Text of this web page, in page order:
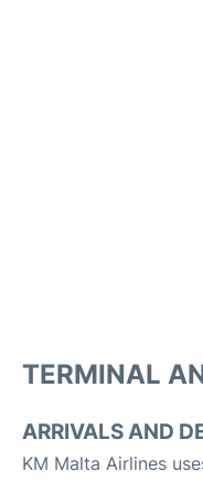
TERMINAL
ARRIVALS AND
KM Malta Airlines